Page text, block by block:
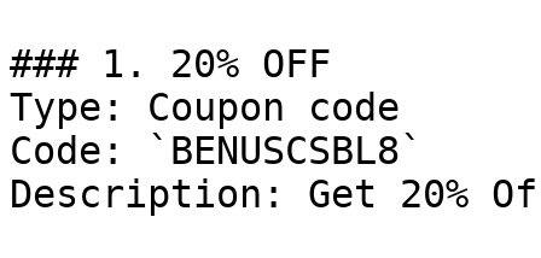
### 1. 20% OFF
Type: Coupon code
Code: `BENUSCSBL8`
Description: Get 20%